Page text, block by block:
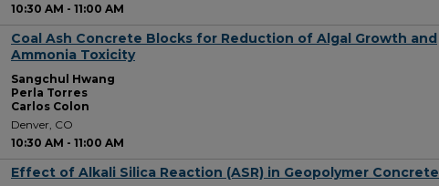
10:30 AM - 11:00 AM
Coal Ash Concrete Blocks for Reduction of Algal Growth and
Ammonia Toxicity
Sangchul Hwang
Perla Torres
Carlos Colon
Denver, CO
10:30 AM - 11:00 AM
Effect of Alkali Silica Reaction (ASR) in Geopolymer Concrete